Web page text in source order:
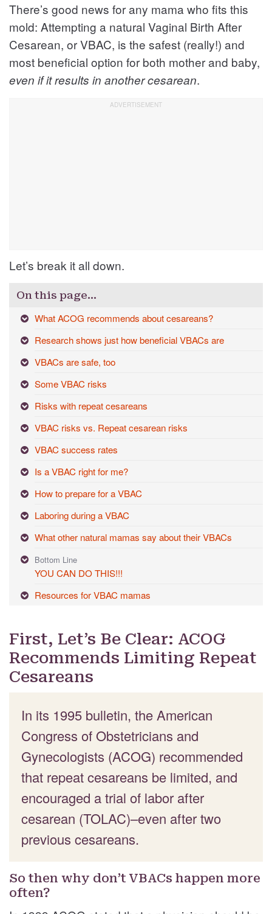
There’s good news for any mama who fits this
mold: Attempting a natural Vaginal Birth After
Cesarean, or VBAC, is the safest (really!) and
most beneficial option for both mother and baby,
even if it results in another cesarean.
Let’s break it all down.
On this page…
What ACOG recommends about cesareans?
Research shows just how beneficial VBACs are
VBACs are safe, too
Some VBAC risks
Risks with repeat cesareans
VBAC risks vs. Repeat cesarean risks
VBAC success rates
Is a VBAC right for me?
How to prepare for a VBAC
Laboring during a VBAC
What other natural mamas say about their VBACs
Bottom Line
YOU CAN DO THIS!!!
Resources for VBAC mamas
First, Let’s Be Clear: ACOG
Recommends Limiting Repeat
Cesareans
In its 1995 bulletin, the American
Congress of Obstetricians and
Gynecologists (ACOG) recommended
that repeat cesareans be limited, and
encouraged a trial of labor after
cesarean (TOLAC)–even after two
previous cesareans.
So then why don’t VBACs happen more
often?